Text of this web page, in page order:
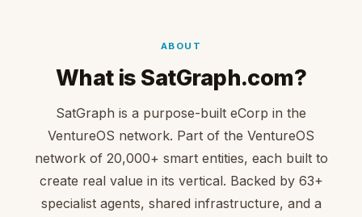
ABOUT
What is SatGraph.com?
SatGraph is a purpose-built eCorp in the
VentureOS network. Part of the VentureOS
network of 20,000+ smart entities, each built to
create real value in its vertical. Backed by 63+
specialist agents, shared infrastructure, and a